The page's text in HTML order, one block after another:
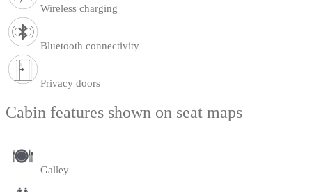
Wireless charging
Bluetooth connectivity
Privacy doors
Cabin features shown on seat maps
Galley